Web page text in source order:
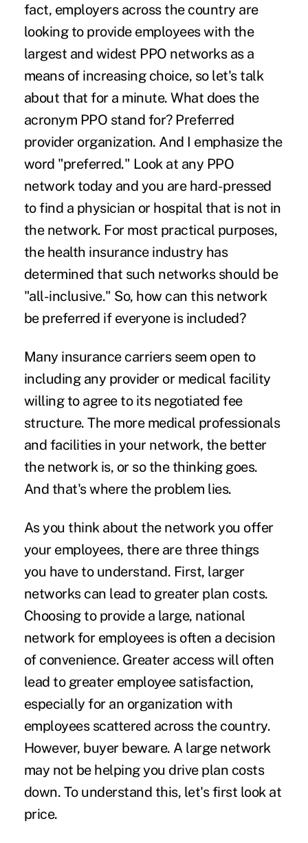
fact, employers across the country are
looking to provide employees with the
largest and widest PPO networks as a
means of increasing choice, so let's talk
about that for a minute. What does the
acronym PPO stand for? Preferred
provider organization. And I emphasize the
word "preferred." Look at any PPO
network today and you are hard-pressed
to find a physician or hospital that is not in
the network. For most practical purposes,
the health insurance industry has
determined that such networks should be
"all-inclusive." So, how can this network
be preferred if everyone is included?
Many insurance carriers seem open to
including any provider or medical facility
willing to agree to its negotiated fee
structure. The more medical professionals
and facilities in your network, the better
the network is, or so the thinking goes.
And that's where the problem lies.
As you think about the network you offer
your employees, there are three things
you have to understand. First, larger
networks can lead to greater plan costs.
Choosing to provide a large, national
network for employees is often a decision
of convenience. Greater access will often
lead to greater employee satisfaction,
especially for an organization with
employees scattered across the country.
However, buyer beware. A large network
may not be helping you drive plan costs
down. To understand this, let's first look at
price.